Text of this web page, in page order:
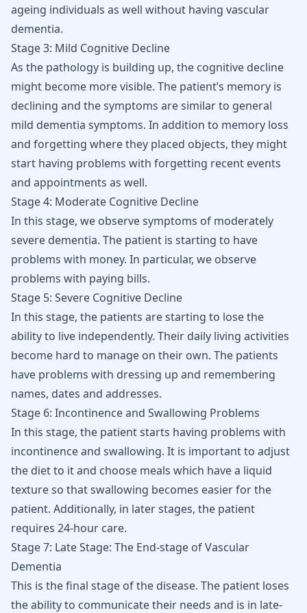
ageing individuals as well without having vascular
dementia.
Stage 3: Mild Cognitive Decline
As the pathology is building up, the cognitive decline
might become more visible. The patient’s memory is
declining and the symptoms are similar to general
mild dementia symptoms. In addition to memory loss
and forgetting where they placed objects, they might
start having problems with forgetting recent events
and appointments as well.
Stage 4: Moderate Cognitive Decline
In this stage, we observe symptoms of moderately
severe dementia. The patient is starting to have
problems with money. In particular, we observe
problems with paying bills.
Stage 5: Severe Cognitive Decline
In this stage, the patients are starting to lose the
ability to live independently. Their daily living activities
become hard to manage on their own. The patients
have problems with dressing up and remembering
names, dates and addresses.
Stage 6: Incontinence and Swallowing Problems
In this stage, the patient starts having problems with
incontinence and swallowing. It is important to adjust
the diet to it and choose meals which have a liquid
texture so that swallowing becomes easier for the
patient. Additionally, in later stages, the patient
requires 24-hour care.
Stage 7: Late Stage: The End-stage of Vascular
Dementia
This is the final stage of the disease. The patient loses
the ability to communicate their needs and is in late-